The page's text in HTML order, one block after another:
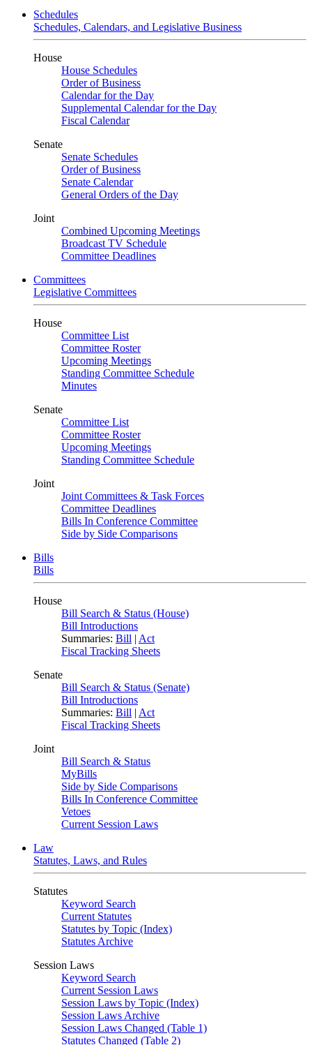
Schedules
Schedules, Calendars, and Legislative Business
House
House Schedules
Order of Business
Calendar for the Day
Supplemental Calendar for the Day
Fiscal Calendar
Senate
Senate Schedules
Order of Business
Senate Calendar
General Orders of the Day
Joint
Combined Upcoming Meetings
Broadcast TV Schedule
Committee Deadlines
Committees
Legislative Committees
House
Committee List
Committee Roster
Upcoming Meetings
Standing Committee Schedule
Minutes
Senate
Committee List
Committee Roster
Upcoming Meetings
Standing Committee Schedule
Joint
Joint Committees & Task Forces
Committee Deadlines
Bills In Conference Committee
Side by Side Comparisons
Bills
Bills
House
Bill Search & Status (House)
Bill Introductions
Summaries: Bill | Act
Fiscal Tracking Sheets
Senate
Bill Search & Status (Senate)
Bill Introductions
Summaries: Bill | Act
Fiscal Tracking Sheets
Joint
Bill Search & Status
MyBills
Side by Side Comparisons
Bills In Conference Committee
Vetoes
Current Session Laws
Law
Statutes, Laws, and Rules
Statutes
Keyword Search
Current Statutes
Statutes by Topic (Index)
Statutes Archive
Session Laws
Keyword Search
Current Session Laws
Session Laws by Topic (Index)
Session Laws Archive
Session Laws Changed (Table 1)
Statutes Changed (Table 2)